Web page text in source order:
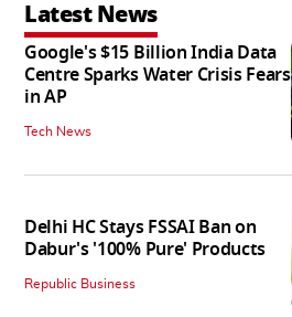
Latest News
Google's $15 Billion India Data
Centre Sparks Water Crisis Fears
in AP
Tech News
Delhi HC Stays FSSAI Ban on
Dabur's '100% Pure' Products
Republic Business